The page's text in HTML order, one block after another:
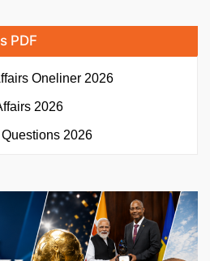
PDF
Oneliner 2026
2026
2026